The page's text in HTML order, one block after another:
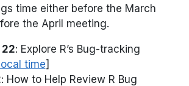
time either before the March
the April meeting.
: Explore R’s Bug-tracking
time]
: How to Help Review R Bug